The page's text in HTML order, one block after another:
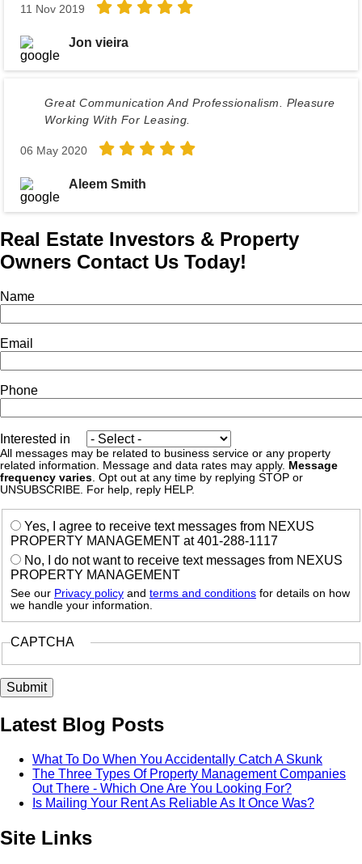
11 Nov 2019
Jon vieira
Great Communication And Professionalism. Pleasure
Working With For Leasing.
06 May 2020
Aleem Smith
Real Estate Investors & Property
Owners Contact Us Today!
Name
Email
Phone
Interested in
All messages may be related to business service or any property
related information. Message and data rates may apply. Message
frequency varies . Opt out at any time by replying STOP or
UNSUBSCRIBE. For help, reply HELP.
Yes, I agree to receive text messages from NEXUS
PROPERTY MANAGEMENT at 401-288-1117
No, I do not want to receive text messages from NEXUS
PROPERTY MANAGEMENT
See our Privacy policy and terms and conditions for details on how
we handle your information.
CAPTCHA
Latest Blog Posts
What To Do When You Accidentally Catch A Skunk
The Three Types Of Property Management Companies
Out There - Which One Are You Looking For?
Is Mailing Your Rent As Reliable As It Once Was?
Site Links